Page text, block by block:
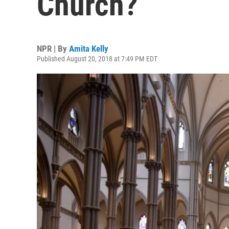
NPR | By Amita Kelly
Published August 20, 2018 at 7:49 PM EDT